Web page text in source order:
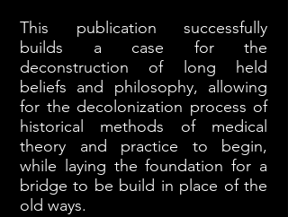
This publication successfully
builds a case for the
deconstruction of long held
beliefs and philosophy, allowing
for the decolonization process of
historical methods of medical
theory and practice to begin,
while laying the foundation for a
bridge to be build in place of the
old ways.